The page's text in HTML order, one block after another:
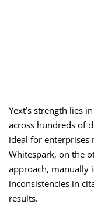
Yext’s strength lies
across hundreds of
ideal for enterprises
Whitespark, on the
approach, manually
inconsistencies in
results.